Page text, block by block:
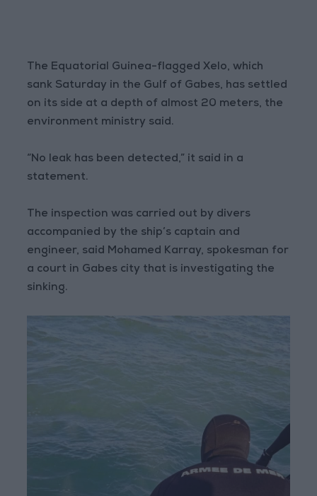
The Equatorial Guinea-flagged Xelo, which
sank Saturday in the Gulf of Gabes, has settled
on its side at a depth of almost 20 meters, the
environment ministry said.
“No leak has been detected,” it said in a
statement.
The inspection was carried out by divers
accompanied by the ship’s captain and
engineer, said Mohamed Karray, spokesman for
a court in Gabes city that is investigating the
sinking.